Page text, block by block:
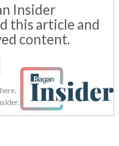
Insider
this article and
content.